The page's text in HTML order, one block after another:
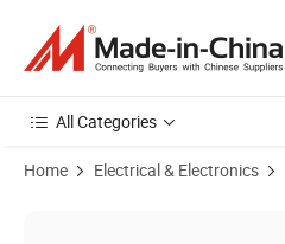
All Categories
Home Electrical & Electronics